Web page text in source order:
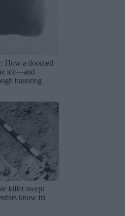
How a doomed
ice—and
haunting
killer swept
know its